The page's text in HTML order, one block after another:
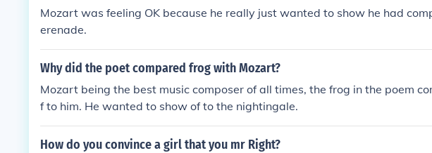
Mozart was feeling OK because he really just wanted to show he had
erenade.
Why did the poet compared frog with Mozart?
Mozart being the best music composer of all times, the frog in the poem
f to him. He wanted to show of to the nightingale.
How do you convince a girl that you mr Right?